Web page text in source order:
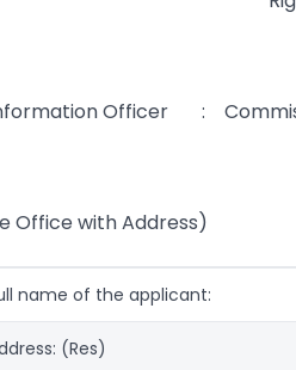
Officer :
Office with Address)
name of the applicant:
(Res)